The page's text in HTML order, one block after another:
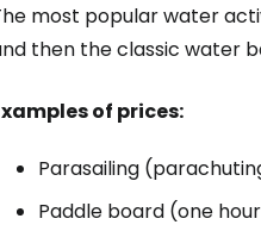
most popular water
then the classic water
of prices:
Parasailing
Paddle board (one